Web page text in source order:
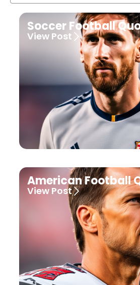
Soccer Football
View Post
American Football
View Post